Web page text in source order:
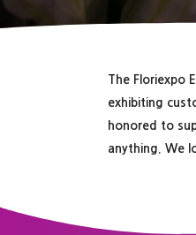
The Floriexpo
exhibiting
honored to
anything. We